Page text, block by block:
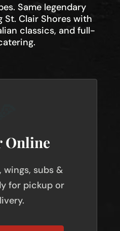
Same legendary
St. Clair Shores with
classics, and full-
Online
wings, subs &
for pickup or